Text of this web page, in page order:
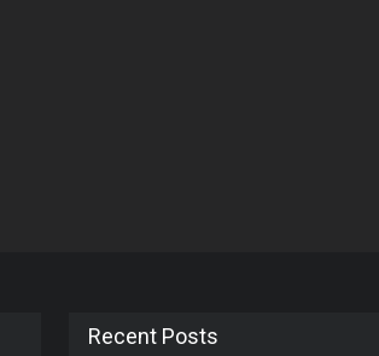
Recent Posts